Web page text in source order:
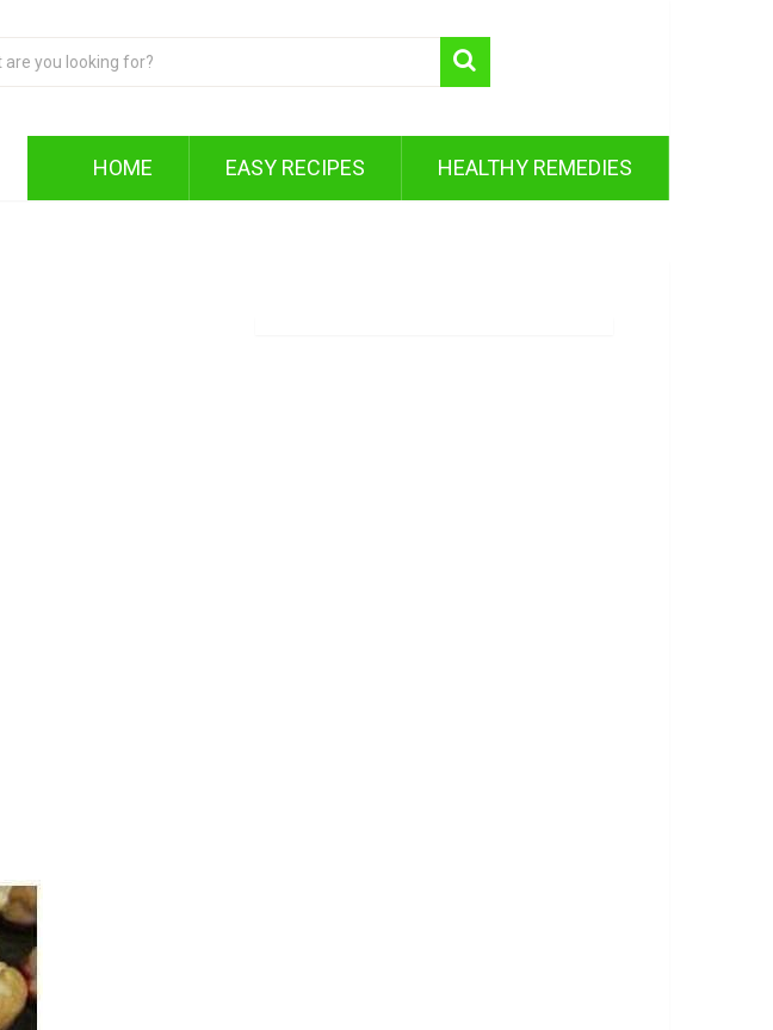
HOME EASY RECIPES HEALTHY REMEDIES